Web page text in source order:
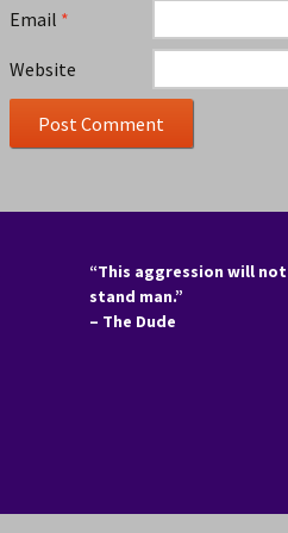
Email *
Website
“This aggression will not
stand man.”
– The Dude